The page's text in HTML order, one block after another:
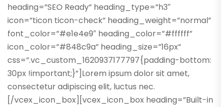
heading=”SEO Ready” heading_type=”h3″
icon=”ticon ticon-check” heading_weight=”normal”
font_color=”#e1e4e9″ heading_color=”#ffffff”
icon_color=”#848c9a” heading_size=”16px”
css=”.vc_custom_1620937177797{padding-bottom:
30px !important;}”]Lorem ipsum dolor sit amet,
consectetur adipiscing elit, luctus nec.
[/vcex_icon_box][vcex_icon_box heading=”Built-in